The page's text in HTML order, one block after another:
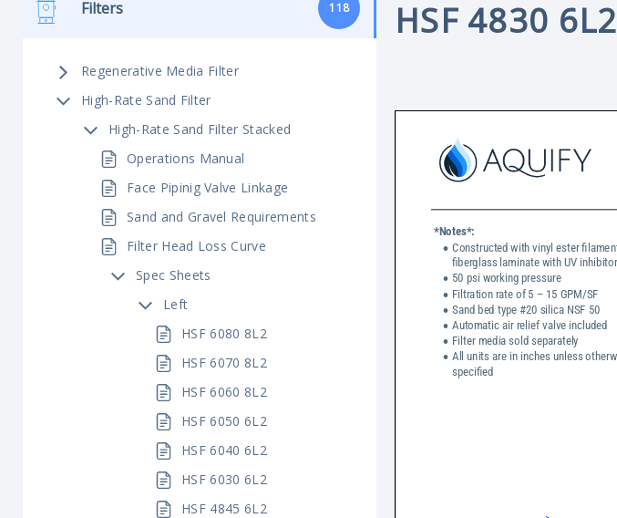
Filters 118
Regenerative Media Filter
High-Rate Sand Filter
High-Rate Sand Filter Stacked
Operations Manual
Face Pipinig Valve Linkage
Sand and Gravel Requirements
Filter Head Loss Curve
Spec Sheets
Left
HSF 6080 8L2
HSF 6070 8L2
HSF 6060 8L2
HSF 6050 6L2
HSF 6040 6L2
HSF 6030 6L2
HSF 4845 6L2
HSF 4830 6L2